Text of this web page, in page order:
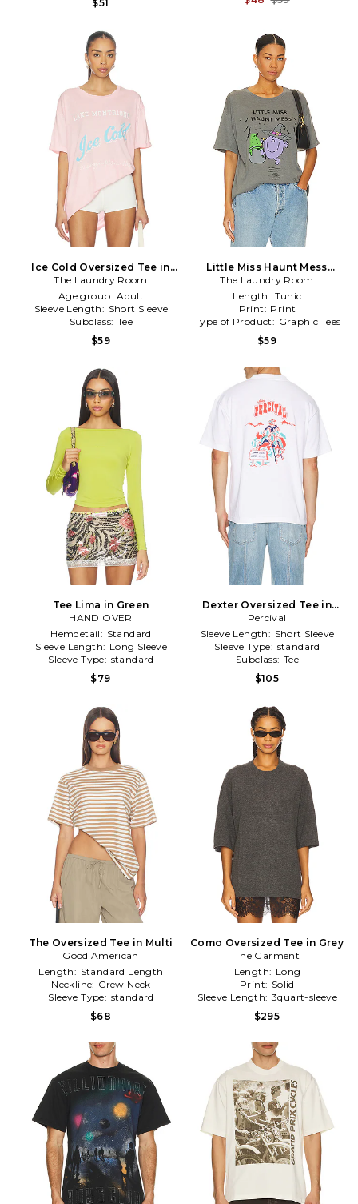
$51
Ice Cold Oversized Tee in
Pink
The Laundry Room
Age group: Adult
Sleeve Length: Short Sleeve
Subclass: Tee
$59
Little Miss Haunt Mess
Oversized Tee in Grey
The Laundry Room
Length: Tunic
Print: Print
Type of Product: Graphic Tees
$59
Tee Lima in Green
HAND OVER
Hemdetail: Standard
Sleeve Length: Long Sleeve
Sleeve Type: standard
$79
Dexter Oversized Tee in
White
Percival
Sleeve Length: Short Sleeve
Sleeve Type: standard
Subclass: Tee
$105
The Oversized Tee in Multi
Good American
Length: Standard Length
Neckline: Crew Neck
Sleeve Type: standard
$68
Como Oversized Tee in Grey
The Garment
Length: Long
Print: Solid
Sleeve Length: 3quart-sleeve
$295